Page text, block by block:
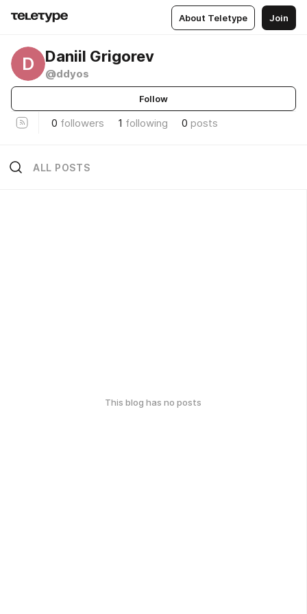
About Teletype Join
D Daniil Grigorev
@ddyos
Follow
0 followers 1 following 0 posts
ALL POSTS
This blog has no posts